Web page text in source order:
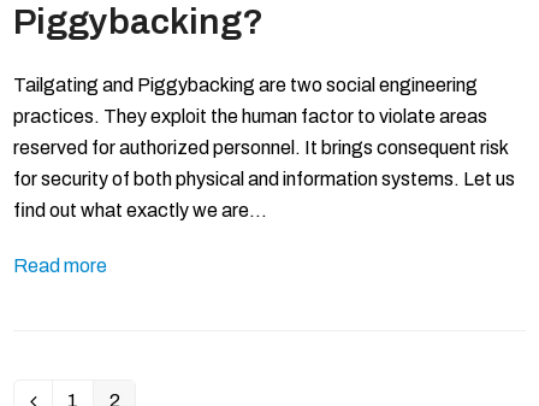
Piggybacking?
Tailgating and Piggybacking are two social engineering
practices. They exploit the human factor to violate areas
reserved for authorized personnel. It brings consequent risk
for security of both physical and information systems. Let us
find out what exactly we are…
Read more
1 2